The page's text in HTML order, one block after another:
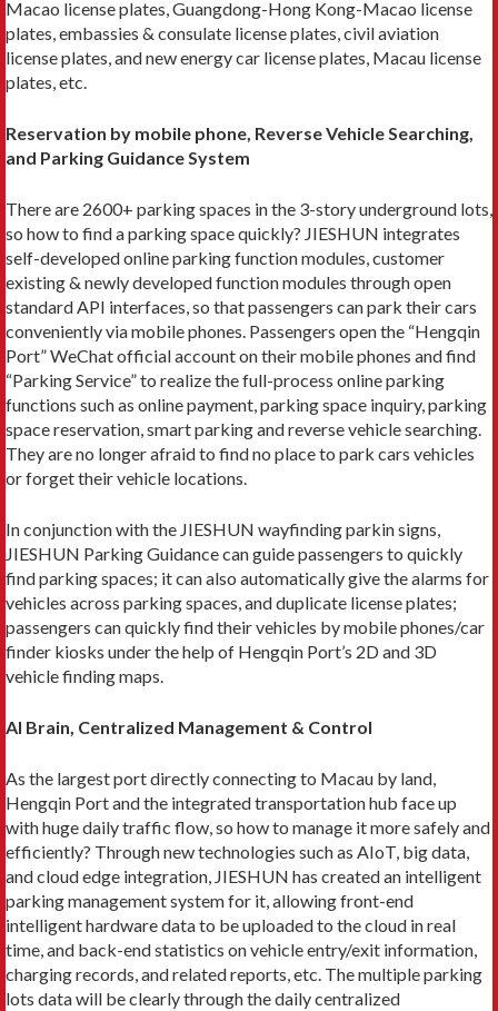
Macao license plates, Guangdong-Hong Kong-Macao license
plates, embassies & consulate license plates, civil aviation
license plates, and new energy car license plates, Macau license
plates, etc.
Reservation by mobile phone, Reverse Vehicle Searching,
and Parking Guidance System
There are 2600+ parking spaces in the 3-story underground lots,
so how to find a parking space quickly? JIESHUN integrates
self-developed online parking function modules, customer
existing & newly developed function modules through open
standard API interfaces, so that passengers can park their cars
conveniently via mobile phones. Passengers open the “Hengqin
Port” WeChat official account on their mobile phones and find
“Parking Service” to realize the full-process online parking
functions such as online payment, parking space inquiry, parking
space reservation, smart parking and reverse vehicle searching.
They are no longer afraid to find no place to park cars vehicles
or forget their vehicle locations.
In conjunction with the JIESHUN wayfinding parkin signs,
JIESHUN Parking Guidance can guide passengers to quickly
find parking spaces; it can also automatically give the alarms for
vehicles across parking spaces, and duplicate license plates;
passengers can quickly find their vehicles by mobile phones/car
finder kiosks under the help of Hengqin Port’s 2D and 3D
vehicle finding maps.
AI Brain, Centralized Management & Control
As the largest port directly connecting to Macau by land,
Hengqin Port and the integrated transportation hub face up
with huge daily traffic flow, so how to manage it more safely and
efficiently? Through new technologies such as AIoT, big data,
and cloud edge integration, JIESHUN has created an intelligent
parking management system for it, allowing front-end
intelligent hardware data to be uploaded to the cloud in real
time, and back-end statistics on vehicle entry/exit information,
charging records, and related reports, etc. The multiple parking
lots data will be clearly through the daily centralized